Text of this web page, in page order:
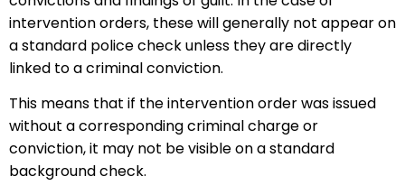
intervention orders, these will generally not appear on
a standard police check unless they are directly
linked to a criminal conviction.
This means that if the intervention order was issued
without a corresponding criminal charge or
conviction, it may not be visible on a standard
background check.